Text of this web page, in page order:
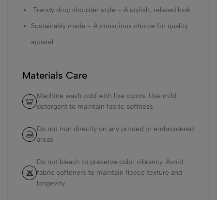
Trendy drop shoulder style – A stylish, relaxed look
Sustainably made – A conscious choice for quality
apparel
Materials Care
Machine wash cold with like colors. Use mild
detergent to maintain fabric softness
Do not iron directly on any printed or embroidered
areas
Do not bleach to preserve color vibrancy. Avoid
fabric softeners to maintain fleece texture and
longevity